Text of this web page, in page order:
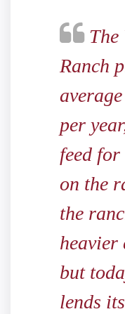
Ranch
per
feed
on the
the
heavier
but
lends